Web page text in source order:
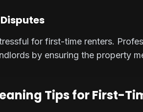
for first-time renters.
by ensuring the property
Tips for First-